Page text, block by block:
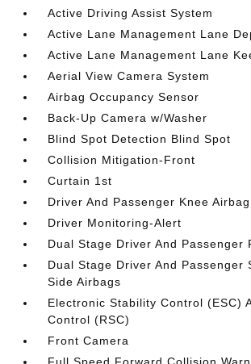
Active Driving Assist System
Active Lane Management Lane
Active Lane Management Lane
Aerial View Camera System
Airbag Occupancy Sensor
Back-Up Camera w/Washer
Blind Spot Detection Blind Spot
Collision Mitigation-Front
Curtain 1st
Driver And Passenger Knee Airbag
Driver Monitoring-Alert
Dual Stage Driver And Passenger
Dual Stage Driver And Passenger
Side Airbags
Electronic Stability Control (ESC)
Control (RSC)
Front Camera